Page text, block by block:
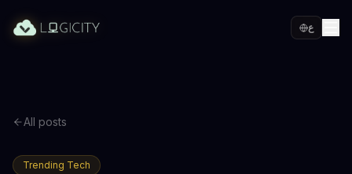
ع
All posts
Trending Tech